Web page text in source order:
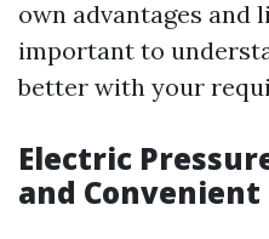
own advantages and
important to
better with your
Electric
and Convenient